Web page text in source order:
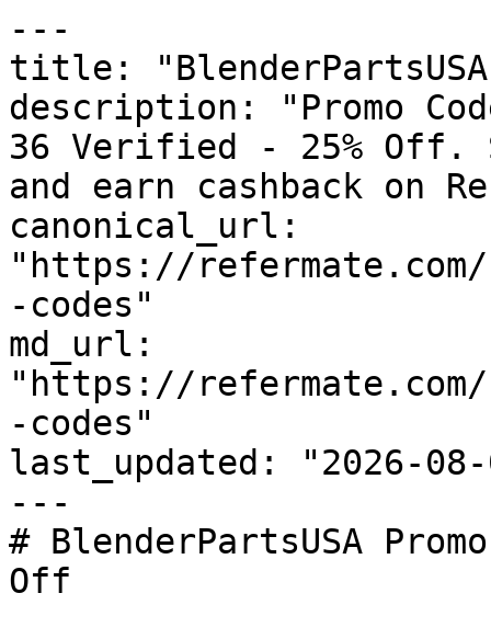
---
title: "BlenderPartsUSA
description: "Promo
36 Verified - 25% Off.
and earn cashback on
canonical_url:
"https://refermate.com/
-codes"
md_url:
"https://refermate.com/
-codes"
last_updated: "2026-08-
---
# BlenderPartsUSA
Off